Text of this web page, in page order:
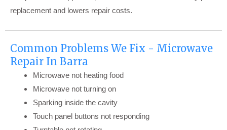
replacement and lowers repair costs.
Common Problems We Fix - Microwave
Repair In Barra
Microwave not heating food
Microwave not turning on
Sparking inside the cavity
Touch panel buttons not responding